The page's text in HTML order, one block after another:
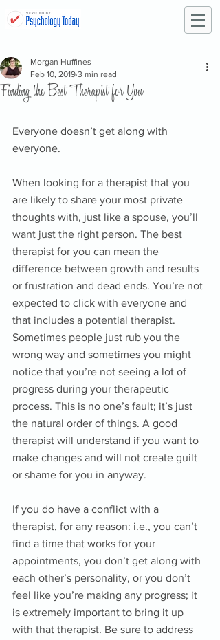
Finding the Best Therapist for You
Morgan Huffines
Feb 10, 2019 3 min read
Everyone doesn’t get along with
everyone.
When looking for a therapist that you
are likely to share your most private
thoughts with, just like a spouse, you’ll
want just the right person. The best
therapist for you can mean the
difference between growth and results
or frustration and dead ends. You’re not
expected to click with everyone and
that includes a potential therapist.
Sometimes people just rub you the
wrong way and sometimes you might
notice that you’re not seeing a lot of
progress during your therapeutic
process. This is no one’s fault; it’s just
the natural order of things. A good
therapist will understand if you want to
make changes and will not create guilt
or shame for you in anyway.
If you do have a conflict with a
therapist, for any reason: i.e., you can’t
find a time that works for your
appointments, you don’t get along with
each other’s personality, or you don’t
feel like you’re making any progress; it
is extremely important to bring it up
with that therapist. Be sure to address